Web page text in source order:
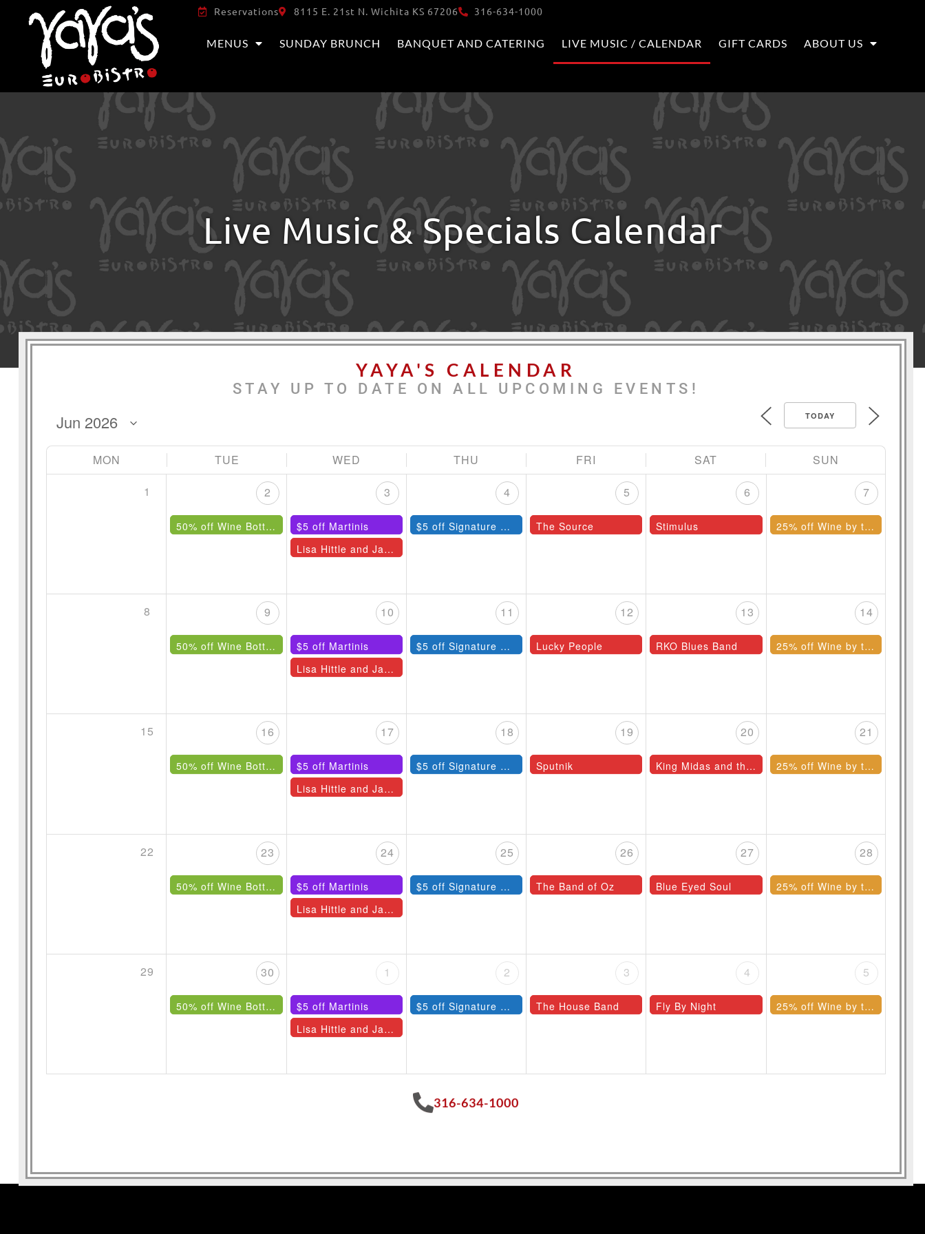
Reservations 8115 E. 21st N. Wichita KS 67206 316-634-1000
MENUS SUNDAY BRUNCH BANQUET AND CATERING LIVE MUSIC / CALENDAR GIFT CARDS ABOUT US
Live Music & Specials Calendar
YAYA'S CALENDAR
STAY UP TO DATE ON ALL UPCOMING EVENTS!
TODAY
MON TUE WED THU FRI SAT
SUN
1
2
50% off Wine Bottles Under $85
3
$5 off Martinis
Lisa Hittle and Jazz Quartet
4
$5 off Signature Cocktails
5
The Source
6
Stimulus
7
25% off Wine by the Bottle
8 9
50% off Wine Bottles Under $85
10
$5 off Martinis
Lisa Hittle and Jazz Quartet
11
$5 off Signature Cocktails
12
Lucky People
13
RKO Blues Band
14
25% off Wine by the Bottle
15 16
50% off Wine Bottles Under $85
17
$5 off Martinis
Lisa Hittle and Jazz Quartet
18
$5 off Signature Cocktails
19
Sputnik
20
King Midas and the Mufflers
21
25% off Wine by the Bottle
22 23
50% off Wine Bottles Under $85
24
$5 off Martinis
Lisa Hittle and Jazz Quartet
25
$5 off Signature Cocktails
26
The Band of Oz
27
Blue Eyed Soul
28
25% off Wine by the Bottle
29 30
50% off Wine Bottles Under $85
1
$5 off Martinis
Lisa Hittle and Jazz Quartet
2
$5 off Signature Cocktails
3
The House Band
4
Fly By Night
5
25% off Wine by the Bottle
316-634-1000